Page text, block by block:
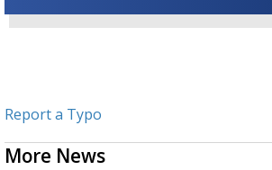
Report a Typo
More News